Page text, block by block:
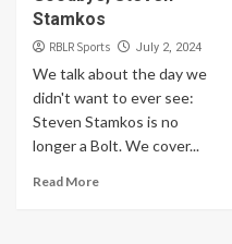
Stamkos
RBLR Sports July 2, 2024
We talk about the day we
didn't want to ever see:
Steven Stamkos is no
longer a Bolt. We cover...
Read More